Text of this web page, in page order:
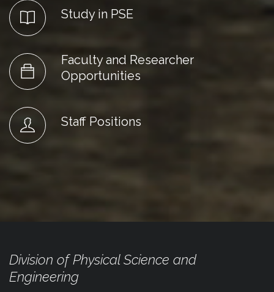
Study in PSE
Faculty and Researcher
Opportunities
Staff Positions
Division of Physical Science and
Engineering